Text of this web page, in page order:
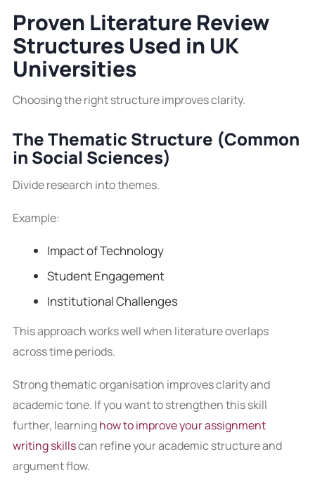
Proven Literature Review
Structures Used in UK
Universities
Choosing the right structure improves clarity.
The Thematic Structure (Common
in Social Sciences)
Divide research into themes.
Example:
Impact of Technology
Student Engagement
Institutional Challenges
This approach works well when literature overlaps
across time periods.
Strong thematic organisation improves clarity and
academic tone. If you want to strengthen this skill
further, learninghow to improve your assignment
writing skillscan refine your academic structure and
argument flow.